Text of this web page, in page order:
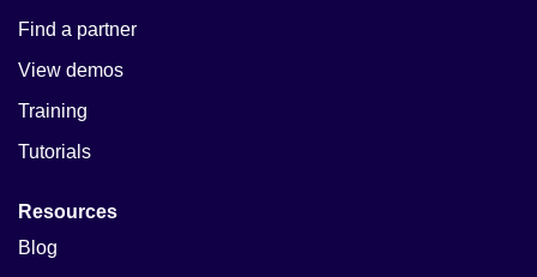
Find a partner
View demos
Training
Tutorials
Resources
Blog